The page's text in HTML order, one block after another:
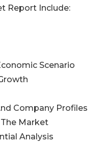
Report Include:
Scenario
Company Profiles
Market
Analysis